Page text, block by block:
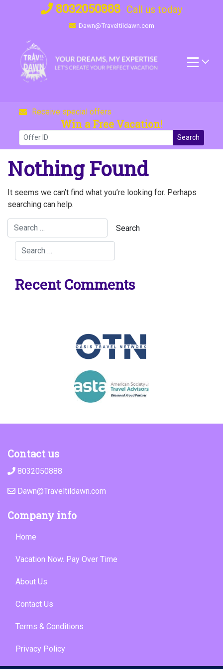
8032050888 Call us today
Dawn@Traveltildawn.com
Receive special offers
Win a Free Vacation!
Search
Nothing Found
It seems we can’t find what you’re looking for. Perhaps
searching can help.
Recent Comments
Contact us
8032050888
Dawn@Traveltildawn.com
Company info
Home
Vacation Now. Pay Over Time
About Us
Contact Us
Terms & Conditions
Privacy Policy